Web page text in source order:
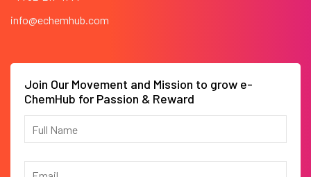
info@echemhub.com
Join Our Movement and Mission to grow e-
ChemHub for Passion & Reward